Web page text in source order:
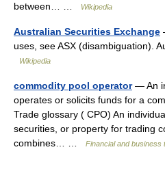
between… …
Wikipedia
Australian Securities Exchange
uses, see ASX (disambiguation).
Wikipedia
commodity pool operator— An
operates or solicits funds for a
Trade glossary ( CPO) An
securities, or property for trading
combines… …
Financial and business